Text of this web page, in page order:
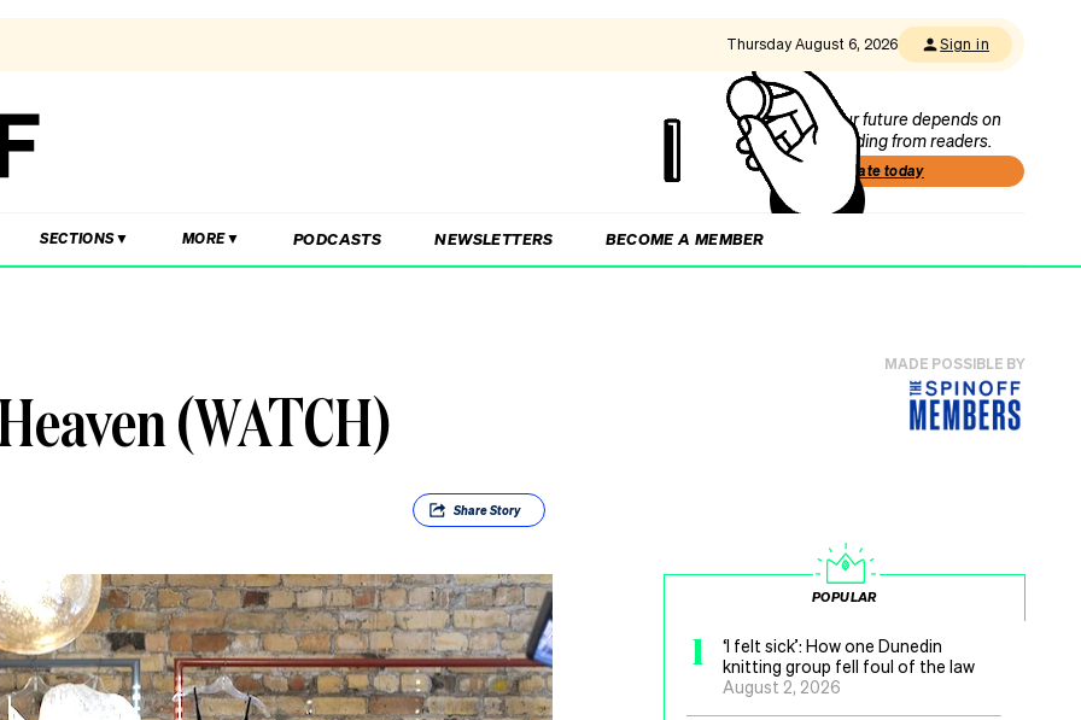
Thursday August 6, 2026 Sign in
Our future depends on
funding from readers.
Donate today
SECTIONS MORE PODCASTS NEWSLETTERS BECOME A MEMBER
(WATCH)
ShareStory
MADE POSSIBLE BY
POPULAR
1
‘I felt sick’: How one Dunedin
knitting group fell foul of the law
August 2, 2026